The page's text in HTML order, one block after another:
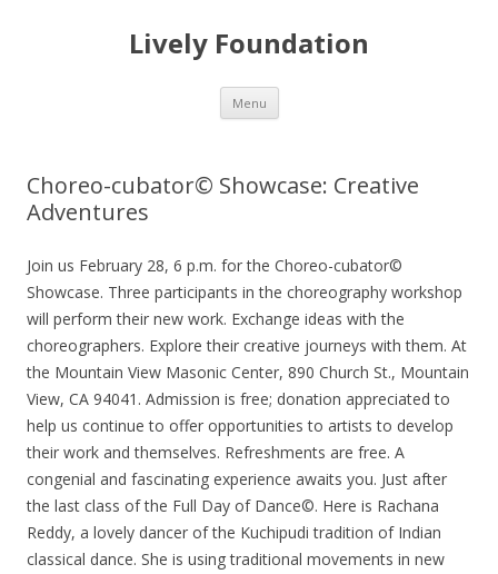
Lively Foundation
Menu Skip
content
Choreo-cubator© Showcase: Creative
Adventures
Join us February 28, 6 p.m. for the Choreo-cubator©
Showcase. Three participants in the choreography workshop
will perform their new work. Exchange ideas with the
choreographers. Explore their creative journeys with them. At
the Mountain View Masonic Center, 890 Church St., Mountain
View, CA 94041. Admission is free; donation appreciated to
help us continue to offer opportunities to artists to develop
their work and themselves. Refreshments are free. A
congenial and fascinating experience awaits you. Just after
the last class of the Full Day of Dance©. Here is Rachana
Reddy, a lovely dancer of the Kuchipudi tradition of Indian
classical dance. She is using traditional movements in new